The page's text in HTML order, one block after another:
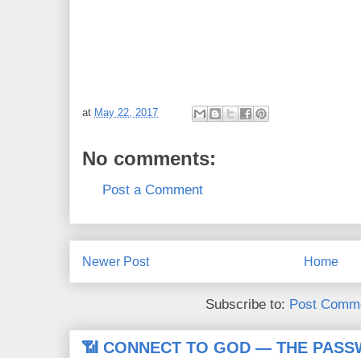
at May 22, 2017
No comments:
Post a Comment
Newer Post Home
Subscribe to: Post
📶 CONNECT TO GOD — THE